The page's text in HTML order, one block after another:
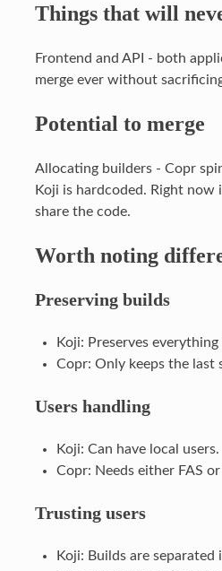
Things that will
Frontend and API - both
merge ever without
Potential to merge
Allocating builders - Copr
Koji is hardcoded. Right
share the code.
Worth noting
Preserving builds
Koji: Preserves
Copr: Only keeps the last
Users handling
Koji: Can have local users.
Copr: Needs either FAS
Trusting users
Koji: Builds are